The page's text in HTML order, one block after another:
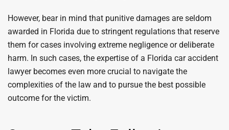
However, bear in mind that punitive damages are seldom
awarded in Florida due to stringent regulations that reserve
them for cases involving extreme negligence or deliberate
harm. In such cases, the expertise of a Florida car accident
lawyer becomes even more crucial to navigate the
complexities of the law and to pursue the best possible
outcome for the victim.